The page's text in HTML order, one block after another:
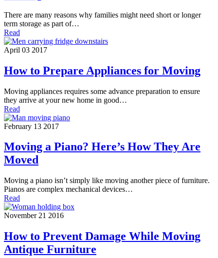
There are many reasons why families might need short or longer
term storage as part of…
Read
April 03 2017
How to Prepare Appliances for Moving
Moving appliances requires some advance preparation to ensure
they arrive at your new home in good…
Read
February 13 2017
Moving a Piano? Here’s How They Are
Moved
Moving a piano isn’t simply like moving another piece of furniture.
Pianos are complex mechanical devices…
Read
November 21 2016
How to Prevent Damage While Moving
Antique Furniture